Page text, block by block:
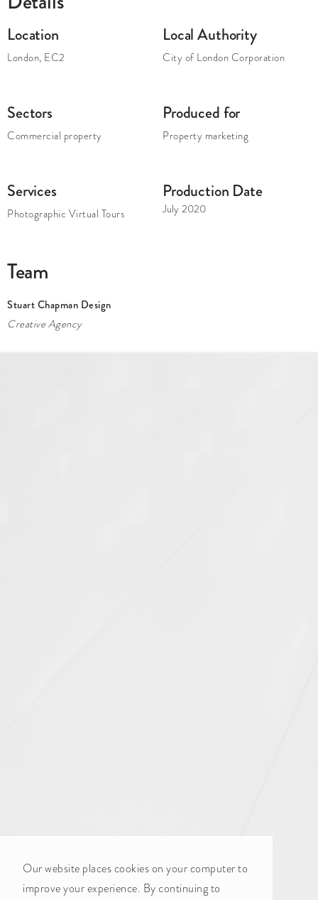
Our website places cookies on your computer to
improve your experience. By continuing to
Location
London, EC2
Local Authority
City of London Corporation
Sectors
Commercial property
Produced for
Property marketing
Services
Photographic Virtual Tours
Production Date
July 2020
Team
Stuart Chapman Design
Creative Agency